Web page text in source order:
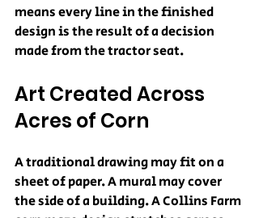
means every line in the finished
design is the result of a decision
made from the tractor seat.
Art Created Across
Acres of Corn
A traditional drawing may fit on a
sheet of paper. A mural may cover
the side of a building. A Collins Farm